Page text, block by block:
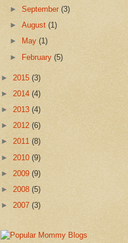
►September(3)
►August(1)
►
May(1)
► February(5)
► 2015 (3)
► 2014 (4)
► 2013 (4)
► 2012 (6)
► 2011 (8)
► 2010 (9)
► 2009 (9)
► 2008 (5)
► 2007 (3)